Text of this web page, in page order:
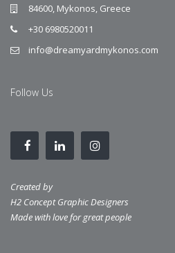
84600, Mykonos, Greece
+30 6980520011
info@dreamyardmykonos.com
Follow Us
Created by
H2 Concept Graphic Designers
Made with love for great people